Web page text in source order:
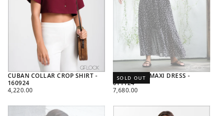
CUBAN COLLAR CROP SHIRT -
160924
REGULAR
4,220.00
POLKA DOT MAXI DRESS -
011124
SOLD OUT
REGULAR
7,680.00